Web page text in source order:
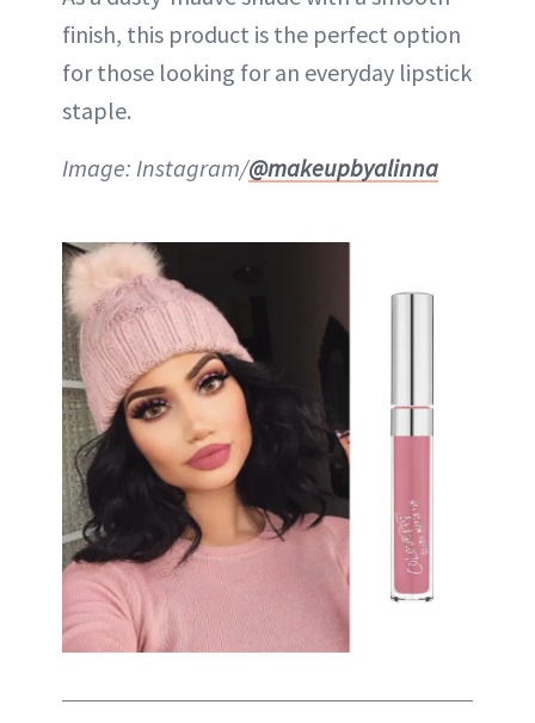
finish, this product is the perfect option
for those looking for an everyday lipstick
staple.
Image: Instagram/@makeupbyalinna